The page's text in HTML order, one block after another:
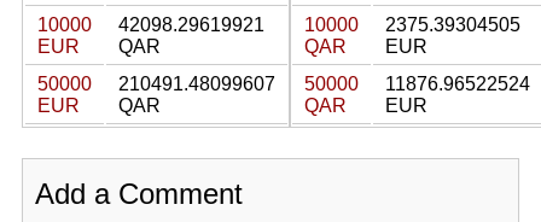
10000
EUR
42098.29619921
QAR
50000
EUR
210491.48099607
QAR
10000
QAR
2375.39304505
EUR
50000
QAR
11876.96522524
EUR
Add a Comment